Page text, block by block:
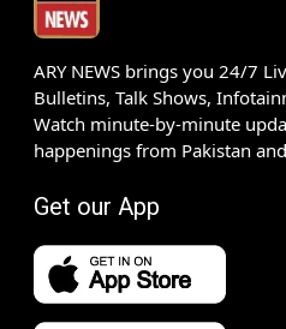
ARY NEWS brings you 24/7
Bulletins, Talk Shows,
Watch minute-by-minute
happenings from Pakistan
Get our App